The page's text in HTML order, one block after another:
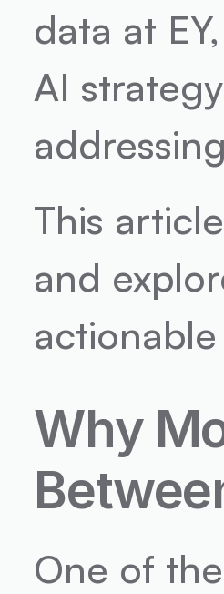
data at
AI
This
and
Why
One of